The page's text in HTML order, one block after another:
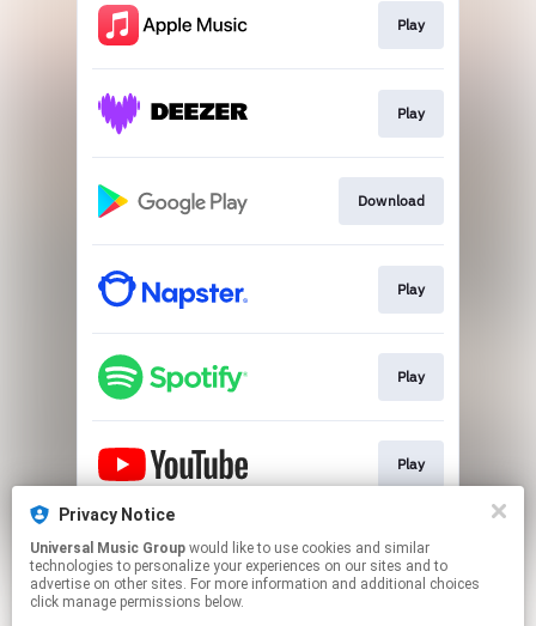
Play
Play
Download
Play
Play
Play
Play
Privacy Notice
Universal Music Group
technologies to personalize your experiences on our sites and to
advertise on other sites. For more information and additional choices
click manage permissions below.